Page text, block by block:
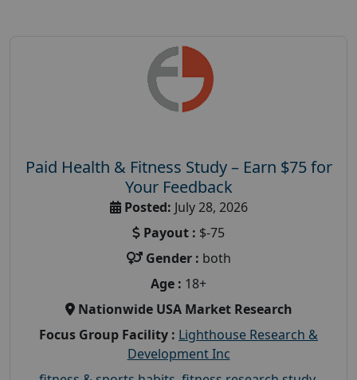
Paid Health & Fitness Study – Earn $75 for
Your Feedback
Posted: July 28, 2026
Payout : $-75
Gender : both
Age : 18+
Nationwide USA Market Research
Focus Group Facility : Lighthouse Research &
Development Inc